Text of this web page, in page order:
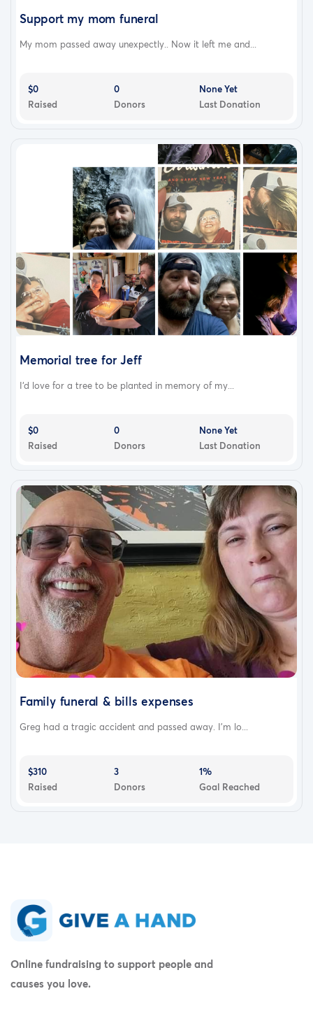
Support my mom funeral
My mom passed away unexpectly.. Now it left me and...
$0
Raised
0
Donors
None Yet
Last Donation
Memorial tree for Jeff
I‘d love for a tree to be planted in memory of my...
$0
Raised
0
Donors
None Yet
Last Donation
Family funeral & bills expenses
Greg had a tragic accident and passed away. I'm lo...
$310
Raised
3
Donors
1%
Goal Reached
Online fundraising to support people and
causes you love.